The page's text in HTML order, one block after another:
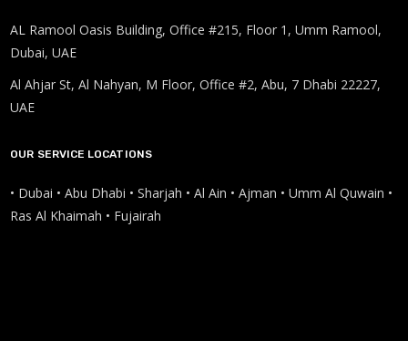
AL Ramool Oasis Building, Office #215, Floor 1, Umm Ramool,
Dubai, UAE
Al Ahjar St, Al Nahyan, M Floor, Office #2, Abu, 7 Dhabi 22227,
UAE
OUR SERVICE LOCATIONS
• Dubai • Abu Dhabi • Sharjah • Al Ain • Ajman • Umm Al Quwain •
Ras Al Khaimah • Fujairah